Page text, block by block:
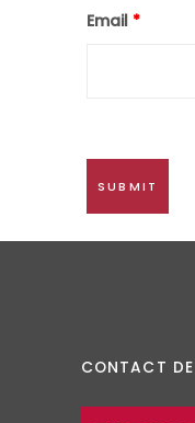
Email *
CONTACT